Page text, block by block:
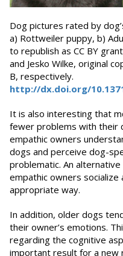
Dog pictures rated by
a) Rottweiler puppy, b)
to republish as CC BY
and Jesko Wilke, original
B, respectively.
http://dx.doi.org/
It is also interesting that
fewer problems with their
empathic owners
dogs and perceive dog-
problematic. An
empathic owners
appropriate way.
In addition, older dogs
their owner’s emotions.
regarding the cognitive
important result for a new